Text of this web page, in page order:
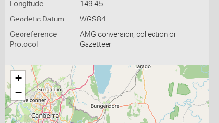
Longitude 149.45
Geodetic Datum WGS84
Georeference
Protocol
AMG conversion, collection or
Gazetteer
+
−